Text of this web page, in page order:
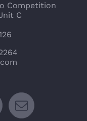
Competition
C